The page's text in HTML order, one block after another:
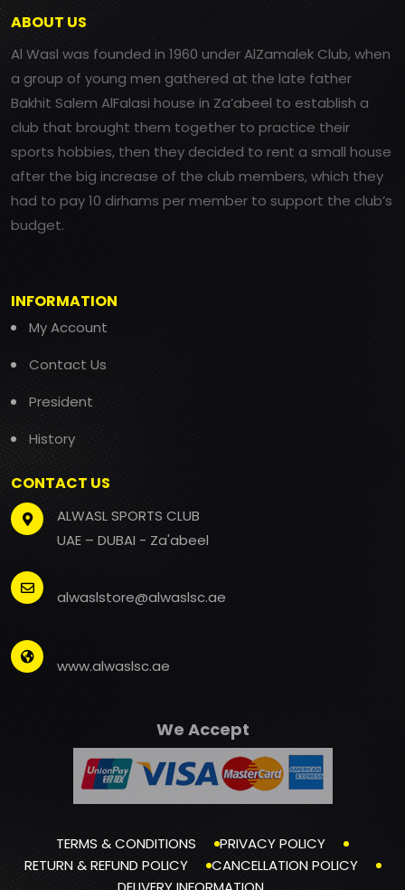
ABOUT US
Al Wasl was founded in 1960 under AlZamalek Club, when
a group of young men gathered at the late father
Bakhit Salem AlFalasi house in Za’abeel to establish a
club that brought them together to practice their
sports hobbies, then they decided to rent a small house
after the big increase of the club members, which they
had to pay 10 dirhams per member to support the club’s
budget.
INFORMATION
My Account
Contact Us
President
History
CONTACT US
ALWASL SPORTS CLUB
UAE – DUBAI - Za'abeel
alwaslstore@alwaslsc.ae
www.alwaslsc.ae
We Accept
TERMS & CONDITIONS
PRIVACY POLICY
RETURN & REFUND POLICY
CANCELLATION POLICY